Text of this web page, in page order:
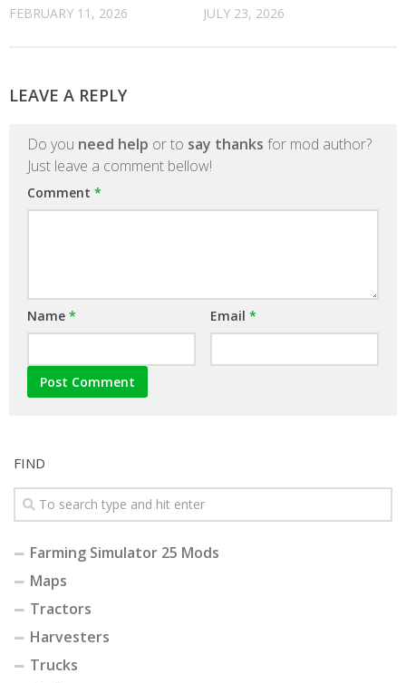
FEBRUARY 11, 2026 JULY 23, 2026
LEAVE A REPLY
Do you need help or to say thanks for mod author?
Just leave a comment bellow!
Comment *
Name * Email *
FIND
Farming Simulator 25 Mods
Maps
Tractors
Harvesters
Trucks